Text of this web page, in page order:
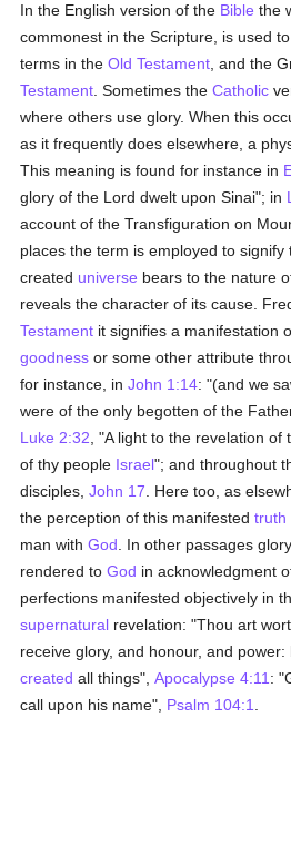
In the English version of the Bible the
commonest in the Scripture, is used
terms in theOld Testament , and the
Testament . Sometimes theCatholic
where others use glory. When this
as it frequently does elsewhere, a
This meaning is found for instance in
glory of the Lord dwelt upon Sinai"; in
account of the Transfiguration on
places the term is employed to signify
created universe bears to the nature
reveals the character of its cause.
Testament it signifies a manifestation
goodness or some other attribute
for instance, inJohn 1:14: "(and we
were of the only begotten of the
Luke 2:32 , "A light to the revelation of
of thy people Israel"; and throughout
disciples,John 17 . Here too, as
the perception of this manifestedtruth
man withGod . In other passages
rendered toGod in acknowledgment
perfections manifested objectively in
supernatural revelation: "Thou art
receive glory, and honour, and
created all things",Apocalypse 4:11 :
call upon his name", Psalm 104:1